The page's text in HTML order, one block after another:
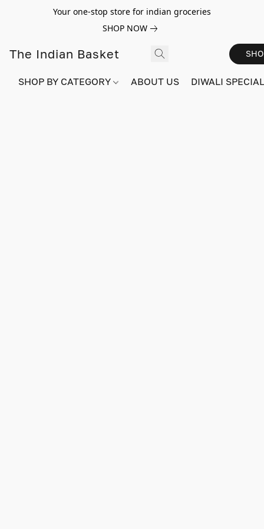
Your one-stop store for indian groceries
SHOP NOW
The Indian Basket
SHOP BY CATEGORY ABOUT US DIWALI